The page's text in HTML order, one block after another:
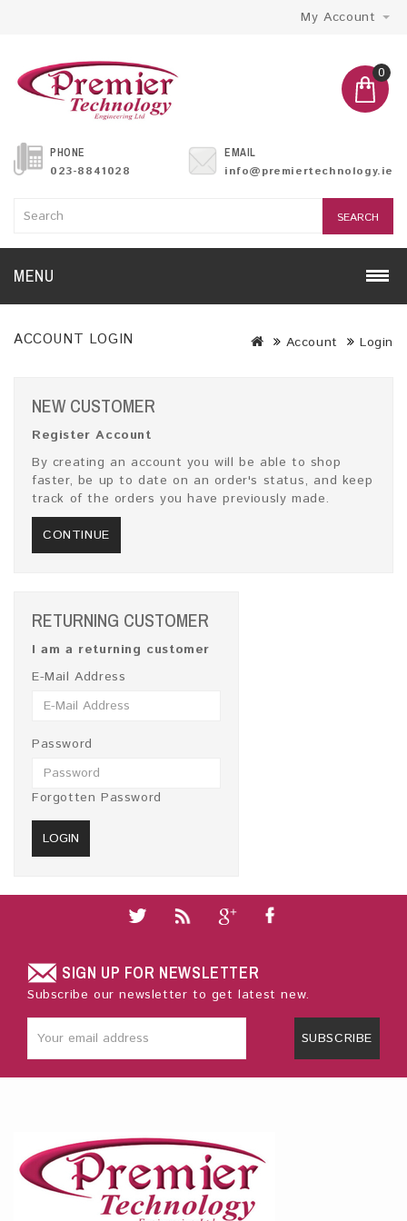
My Account
PHONE
023-8841028
EMAIL
info@premiertechnology.ie
0
SEARCH
MENU
ACCOUNT LOGIN Account Login
NEW CUSTOMER
Register Account
By creating an account you will be able to shop
faster, be up to date on an order's status, and keep
track of the orders you have previously made.
CONTINUE
RETURNING CUSTOMER
I am a returning customer
E-Mail Address
Password
Forgotten Password
SIGN UP FOR NEWSLETTER
Subscribe our newsletter to get latest new.
SUBSCRIBE